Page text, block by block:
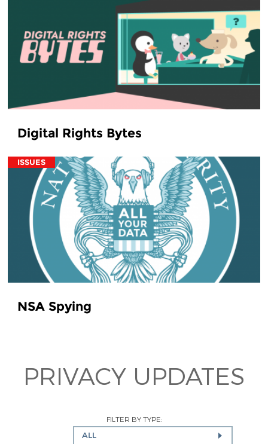
Digital Rights Bytes
ISSUES
NSA Spying
PRIVACY UPDATES
FILTER BY TYPE:
ALL